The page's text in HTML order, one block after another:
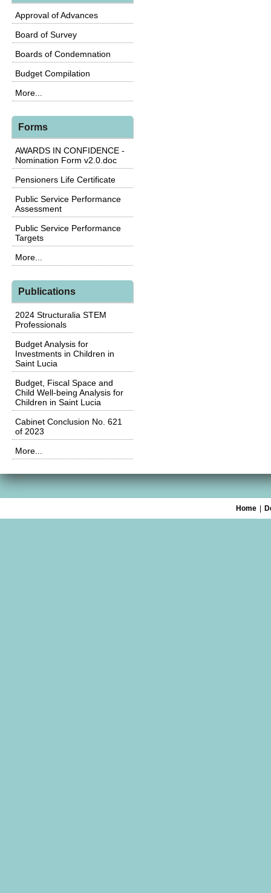
Approval of Advances
Board of Survey
Boards of Condemnation
Budget Compilation
More...
Forms
AWARDS IN CONFIDENCE -
Nomination Form v2.0.doc
Pensioners Life Certificate
Public Service Performance
Assessment
Public Service Performance
Targets
More...
Publications
2024 Structuralia STEM
Professionals
Budget Analysis for
Investments in Children in
Saint Lucia
Budget, Fiscal Space and
Child Well-being Analysis for
Children in Saint Lucia
Cabinet Conclusion No. 621
of 2023
More...
Home